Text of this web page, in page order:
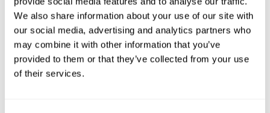
We also share information about your use of our site with
our social media, advertising and analytics partners who
may combine it with other information that you’ve
provided to them or that they’ve collected from your use
of their services.